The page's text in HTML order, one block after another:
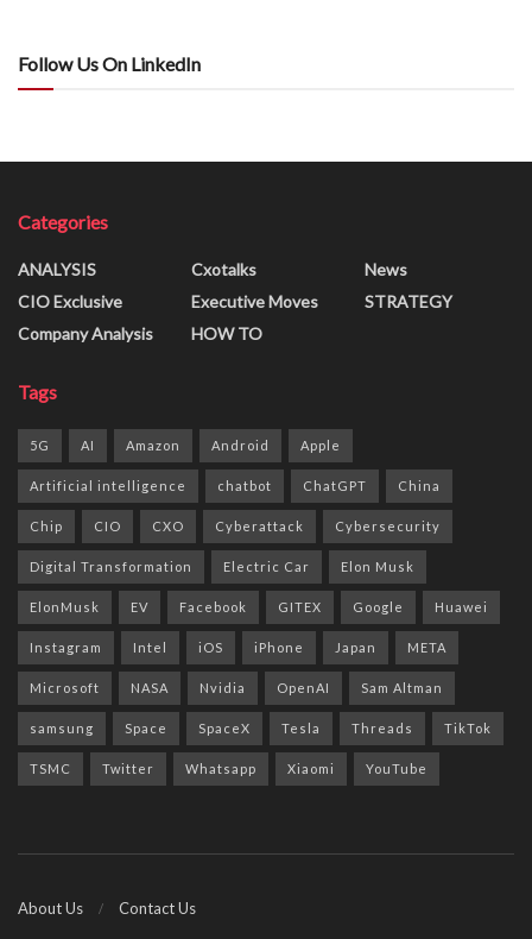
Follow Us On LinkedIn
Categories
ANALYSIS
CIO Exclusive
Company Analysis
Cxotalks
Executive Moves
HOW TO
News
STRATEGY
Tags
5G AI Amazon Android Apple
Artificial intelligence chatbot ChatGPT China
Chip CIO CXO Cyberattack Cybersecurity
Digital Transformation Electric Car Elon Musk
ElonMusk EV Facebook GITEX Google Huawei
Instagram Intel iOS iPhone Japan META
Microsoft NASA Nvidia OpenAI Sam Altman
samsung Space SpaceX Tesla Threads TikTok
TSMC Twitter Whatsapp Xiaomi YouTube
About Us Contact Us